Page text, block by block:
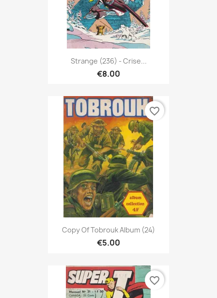
Strange (236) - Crise...
€8.00
Copy Of Tobrouk Album (24)
€5.00
favorite_border
favorite_border